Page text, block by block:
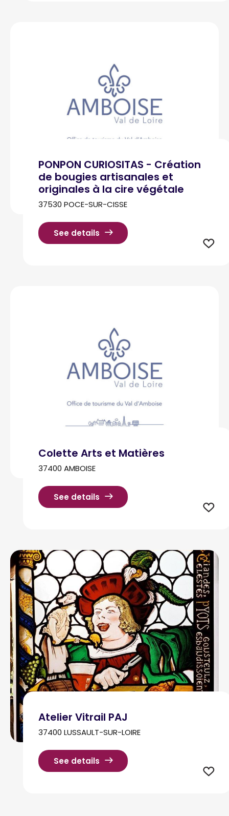
PONPON CURIOSITAS - Création
de bougies artisanales et
originales à la cire végétale
37530 POCE-SUR-CISSE
See details
Colette Arts et Matières
37400 AMBOISE
See details
Atelier Vitrail PAJ
37400 LUSSAULT-SUR-LOIRE
See details